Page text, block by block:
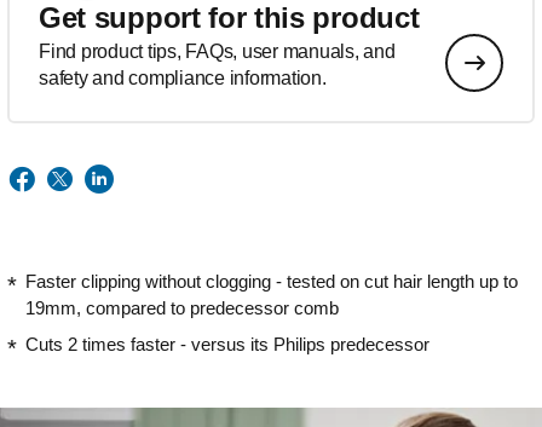
Get support for this product
Find product tips, FAQs, user manuals, and
safety and compliance information.
Faster clipping without clogging - tested on cut hair length up to
19mm, compared to predecessor comb
Cuts 2 times faster - versus its Philips predecessor